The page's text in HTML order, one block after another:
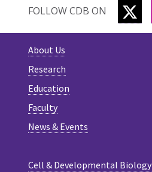
FOLLOW CDB ON
About Us
Research
Education
Faculty
News & Events
Cell & Developmental Biology